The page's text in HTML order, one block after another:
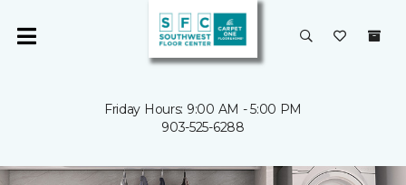
Friday Hours: 9:00 AM - 5:00 PM
903-525-6288